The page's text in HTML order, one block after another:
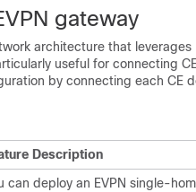
gateway
architecture that leverages
useful for connecting
by connecting each CE
Description
can deploy an EVPN single-